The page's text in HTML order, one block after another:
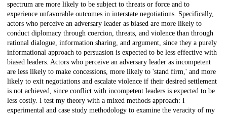
spectrum are more likely to be subject to threats or force and to
experience unfavorable outcomes in interstate negotiations. Specifically,
actors who perceive an adversary leader as biased are more likely to
conduct diplomacy through coercion, threats, and violence than through
rational dialogue, information sharing, and argument, since they a purely
informational approach to persuasion is expected to be less effective with
biased leaders. Actors who perceive an adversary leader as incompetent
are less likely to make concessions, more likely to 'stand firm,' and more
likely to exit negotiations and escalate violence if their desired settlement
is not achieved, since conflict with incompetent leaders is expected to be
less costly. I test my theory with a mixed methods approach: I
experimental and case study methodology to examine the veracity of my